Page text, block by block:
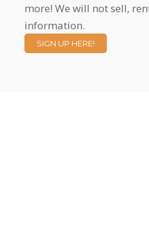
more! We will not sell,
information.
SIGN UP HERE!